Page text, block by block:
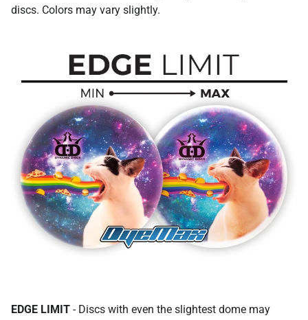
discs. Colors may vary slightly.
EDGE LIMIT - Discs with even the slightest dome may